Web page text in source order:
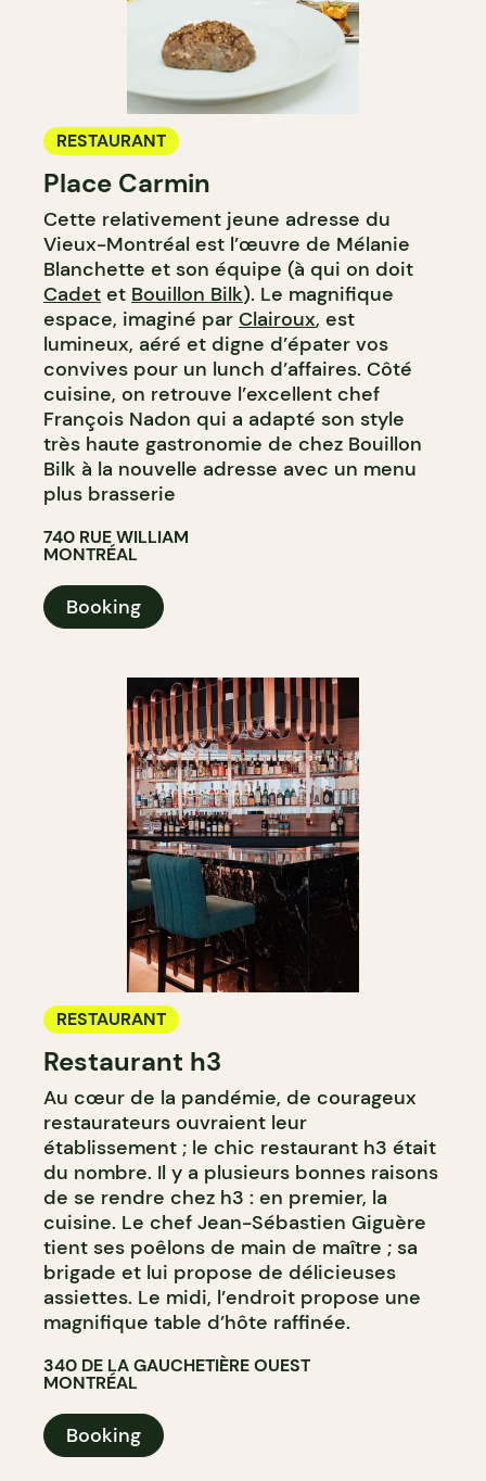
RESTAURANT
Place Carmin
Cette relativement jeune adresse du
Vieux-Montréal est l’œuvre de Mélanie
Blanchette et son équipe (à qui on doit
Cadet et Bouillon Bilk). Le magnifique
espace, imaginé par Clairoux, est
lumineux, aéré et digne d’épater vos
convives pour un lunch d’affaires. Côté
cuisine, on retrouve l’excellent chef
François Nadon qui a adapté son style
très haute gastronomie de chez Bouillon
Bilk à la nouvelle adresse avec un menu
plus brasserie
740 RUE WILLIAM
MONTRÉAL
Booking
RESTAURANT
Restaurant h3
Au cœur de la pandémie, de courageux
restaurateurs ouvraient leur
établissement ; le chic restaurant h3 était
du nombre. Il y a plusieurs bonnes raisons
de se rendre chez h3 : en premier, la
cuisine. Le chef Jean-Sébastien Giguère
tient ses poêlons de main de maître ; sa
brigade et lui propose de délicieuses
assiettes. Le midi, l’endroit propose une
magnifique table d’hôte raffinée.
340 DE LA GAUCHETIÈRE OUEST
MONTRÉAL
Booking